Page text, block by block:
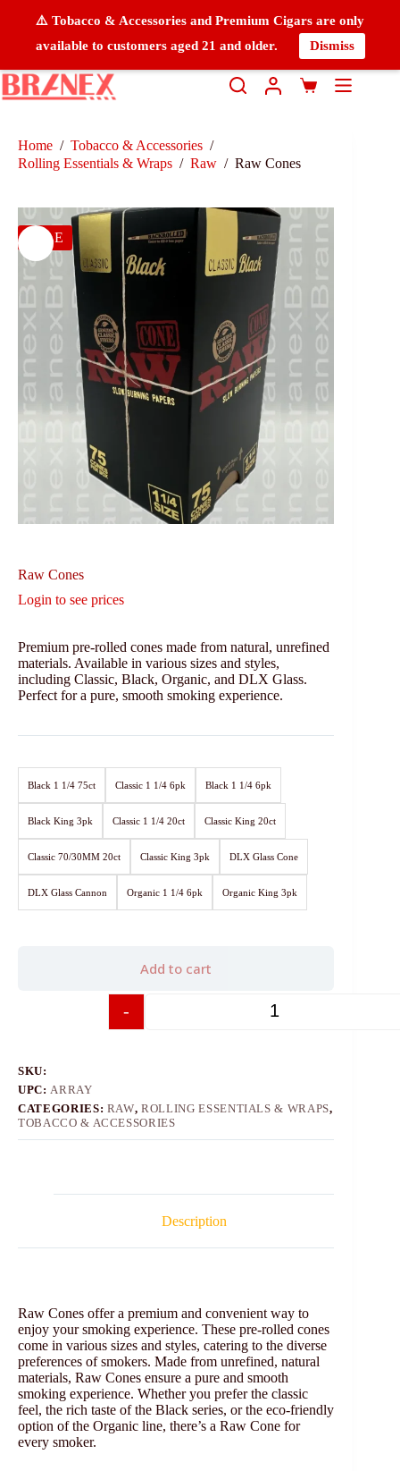
⚠️ Tobacco & Accessories and Premium Cigars are only
available to customers aged 21 and older.
Dismiss
Home / Tobacco & Accessories /
Rolling Essentials & Wraps / Raw / Raw Cones
SALE
Raw Cones
Login to see prices
Premium pre-rolled cones made from natural, unrefined
materials. Available in various sizes and styles,
including Classic, Black, Organic, and DLX Glass.
Perfect for a pure, smooth smoking experience.
Black 1 1/4 75ct Classic 1 1/4 6pk Black 1 1/4 6pk
Black King 3pk Classic 1 1/4 20ct Classic King 20ct
Classic 70/30MM 20ct Classic King 3pk DLX Glass Cone
DLX Glass Cannon Organic 1 1/4 6pk Organic King 3pk
-
Add to cart
SKU:
UPC: ARRAY
CATEGORIES: RAW,ROLLING ESSENTIALS & WRAPS,
TOBACCO & ACCESSORIES
Description
Raw Cones offer a premium and convenient way to
enjoy your smoking experience. These pre-rolled cones
come in various sizes and styles, catering to the diverse
preferences of smokers. Made from unrefined, natural
materials, Raw Cones ensure a pure and smooth
smoking experience. Whether you prefer the classic
feel, the rich taste of the Black series, or the eco-friendly
option of the Organic line, there’s a Raw Cone for
every smoker.